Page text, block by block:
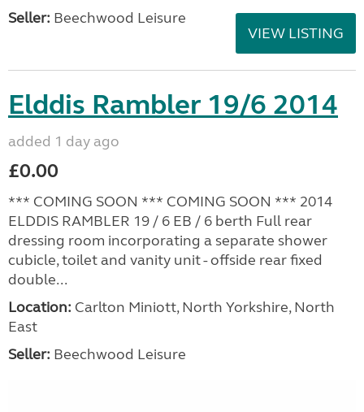
Seller: Beechwood Leisure
VIEW LISTING
Elddis Rambler 19/6 2014
added 1 day ago
£0.00
*** COMING SOON *** COMING SOON *** 2014
ELDDIS RAMBLER 19 / 6 EB / 6 berth Full rear
dressing room incorporating a separate shower
cubicle, toilet and vanity unit - offside rear fixed
double...
Location: Carlton Miniott, North Yorkshire, North
East
Seller: Beechwood Leisure